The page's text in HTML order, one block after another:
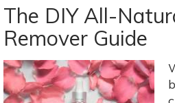
5
Best
Lipstick
Colors
For
Fall
The DIY All-
Remover Guide